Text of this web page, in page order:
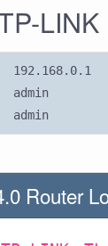
LINK
192.168.0.1
admin
admin
Router